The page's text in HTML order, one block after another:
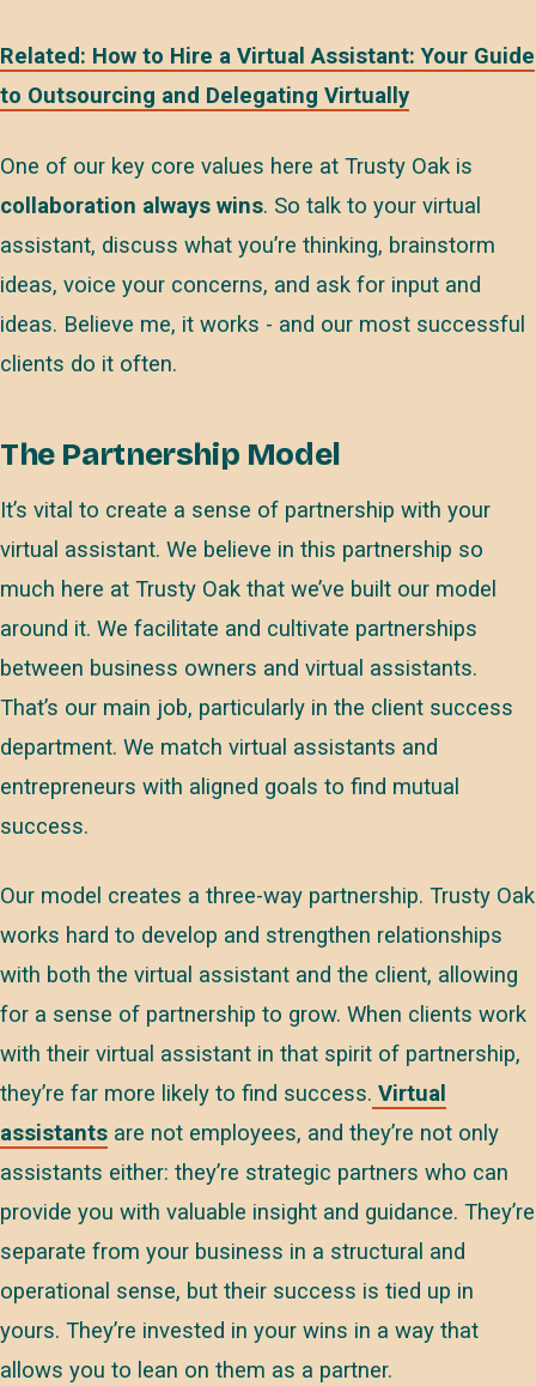
Related: How to Hire a Virtual Assistant: Your Guide
to Outsourcing and Delegating Virtually
One of our key core values here at Trusty Oak is
collaboration always wins. So talk to your virtual
assistant, discuss what you’re thinking, brainstorm
ideas, voice your concerns, and ask for input and
ideas. Believe me, it works - and our most successful
clients do it often.
The Partnership Model
It’s vital to create a sense of partnership with your
virtual assistant. We believe in this partnership so
much here at Trusty Oak that we’ve built our model
around it. We facilitate and cultivate partnerships
between business owners and virtual assistants.
That’s our main job, particularly in the client success
department. We match virtual assistants and
entrepreneurs with aligned goals to find mutual
success.
Our model creates a three-way partnership. Trusty Oak
works hard to develop and strengthen relationships
with both the virtual assistant and the client, allowing
for a sense of partnership to grow. When clients work
with their virtual assistant in that spirit of partnership,
they’re far more likely to find success. Virtual
assistants are not employees, and they’re not only
assistants either: they’re strategic partners who can
provide you with valuable insight and guidance. They’re
separate from your business in a structural and
operational sense, but their success is tied up in
yours. They’re invested in your wins in a way that
allows you to lean on them as a partner.